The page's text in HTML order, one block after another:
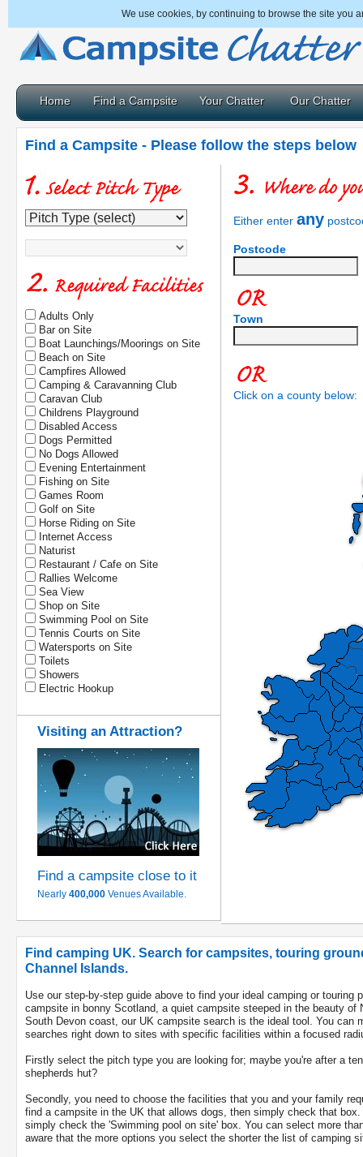
We use cookies, by continuing to browse the site you
Home Find a Campsite Your Chatter Our Chatter
Find a Campsite - Please follow the steps below
Adults Only
Bar on Site
Boat Launchings/Moorings on Site
Beach on Site
Campfires Allowed
Camping & Caravanning Club
Caravan Club
Childrens Playground
Disabled Access
Dogs Permitted
No Dogs Allowed
Evening Entertainment
Fishing on Site
Games Room
Golf on Site
Horse Riding on Site
Internet Access
Naturist
Restaurant / Cafe on Site
Rallies Welcome
Sea View
Shop on Site
Swimming Pool on Site
Tennis Courts on Site
Watersports on Site
Toilets
Showers
Electric Hookup
Visiting an Attraction?
Find a campsite close to it
Nearly 400,000 Venues Available.
Either enter any
Postcode
Town
Click on a county below:
Find camping UK. Search for campsites, touring
Channel Islands.
Use our step-by-step guide above to find your ideal camping or
campsite in bonny Scotland, a quiet campsite steeped in the beauty
South Devon coast, our UK campsite search is the ideal tool. You can
searches right down to sites with specific facilities within a focused
Firstly select the pitch type you are looking for; maybe you're after a
shepherds hut?
Secondly, you need to choose the facilities that you and your family
find a campsite in the UK that allows dogs, then simply check that
simply check the 'Swimming pool on site' box. You can select more
aware that the more options you select the shorter the list of camping